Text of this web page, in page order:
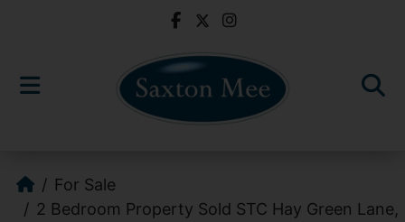
For Sale
2 Bedroom Property Sold STC Hay Green Lane,